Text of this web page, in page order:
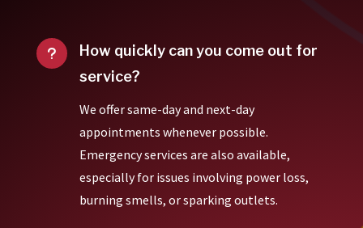
u
How quickly can you come out for
service?
We offer same-day and next-day
appointments whenever possible.
Emergency services are also available,
especially for issues involving power loss,
burning smells, or sparking outlets.